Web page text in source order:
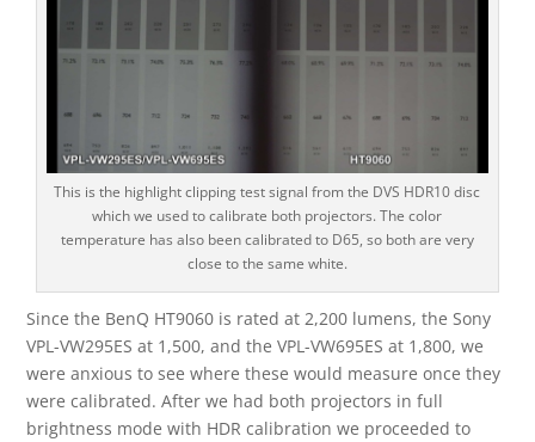
This is the highlight clipping test signal from the DVS HDR10 disc
which we used to calibrate both projectors. The color
temperature has also been calibrated to D65, so both are very
close to the same white.
Since the BenQ HT9060 is rated at 2,200 lumens, the Sony
VPL-VW295ES at 1,500, and the VPL-VW695ES at 1,800, we
were anxious to see where these would measure once they
were calibrated. After we had both projectors in full
brightness mode with HDR calibration we proceeded to